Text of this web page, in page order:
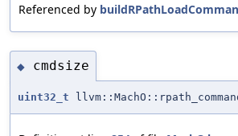
Referenced by
◆ cmdsize
uint32_t